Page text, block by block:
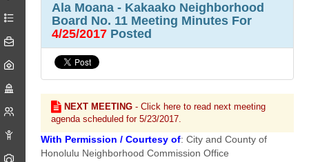
Ala Moana - Kakaako Neighborhood
Board No. 11 Meeting Minutes For
4/25/2017 Posted
NEXT MEETING - Click here to read next meeting
agenda scheduled for 5/23/2017.
With Permission / Courtesy of: City and County of
Honolulu Neighborhood Commission Office